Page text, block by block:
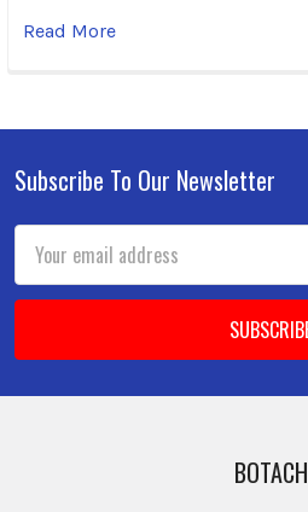
Read More
Footer
Subscribe To Our Newsletter
Address
BOTACH